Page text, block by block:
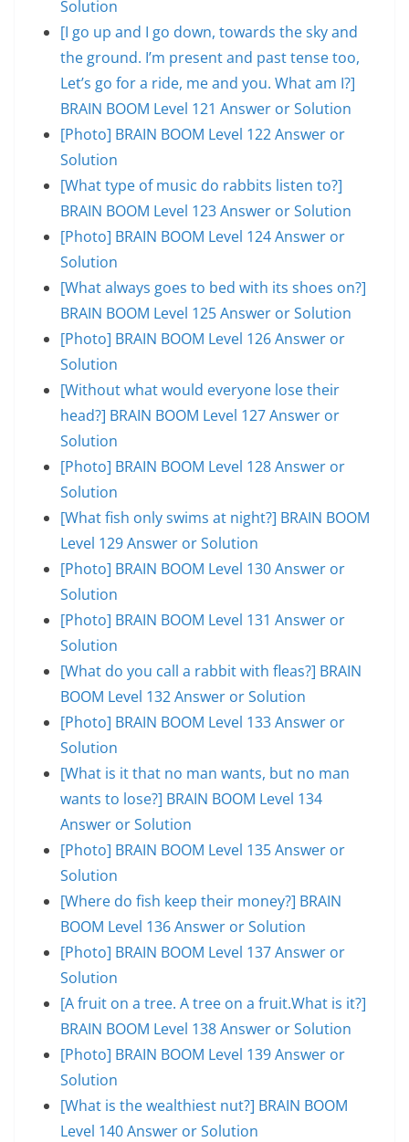
Solution
[I go up and I go down, towards the sky and
the ground. I’m present and past tense too,
Let’s go for a ride, me and you. What am I?]
BRAIN BOOM Level 121 Answer or Solution
[Photo] BRAIN BOOM Level 122 Answer or
Solution
[What type of music do rabbits listen to?]
BRAIN BOOM Level 123 Answer or Solution
[Photo] BRAIN BOOM Level 124 Answer or
Solution
[What always goes to bed with its shoes on?]
BRAIN BOOM Level 125 Answer or Solution
[Photo] BRAIN BOOM Level 126 Answer or
Solution
[Without what would everyone lose their
head?] BRAIN BOOM Level 127 Answer or
Solution
[Photo] BRAIN BOOM Level 128 Answer or
Solution
[What fish only swims at night?] BRAIN BOOM
Level 129 Answer or Solution
[Photo] BRAIN BOOM Level 130 Answer or
Solution
[Photo] BRAIN BOOM Level 131 Answer or
Solution
[What do you call a rabbit with fleas?] BRAIN
BOOM Level 132 Answer or Solution
[Photo] BRAIN BOOM Level 133 Answer or
Solution
[What is it that no man wants, but no man
wants to lose?] BRAIN BOOM Level 134
Answer or Solution
[Photo] BRAIN BOOM Level 135 Answer or
Solution
[Where do fish keep their money?] BRAIN
BOOM Level 136 Answer or Solution
[Photo] BRAIN BOOM Level 137 Answer or
Solution
[A fruit on a tree. A tree on a fruit.What is it?]
BRAIN BOOM Level 138 Answer or Solution
[Photo] BRAIN BOOM Level 139 Answer or
Solution
[What is the wealthiest nut?] BRAIN BOOM
Level 140 Answer or Solution